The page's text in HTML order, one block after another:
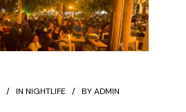
IN NIGHTLIFE BYADMIN